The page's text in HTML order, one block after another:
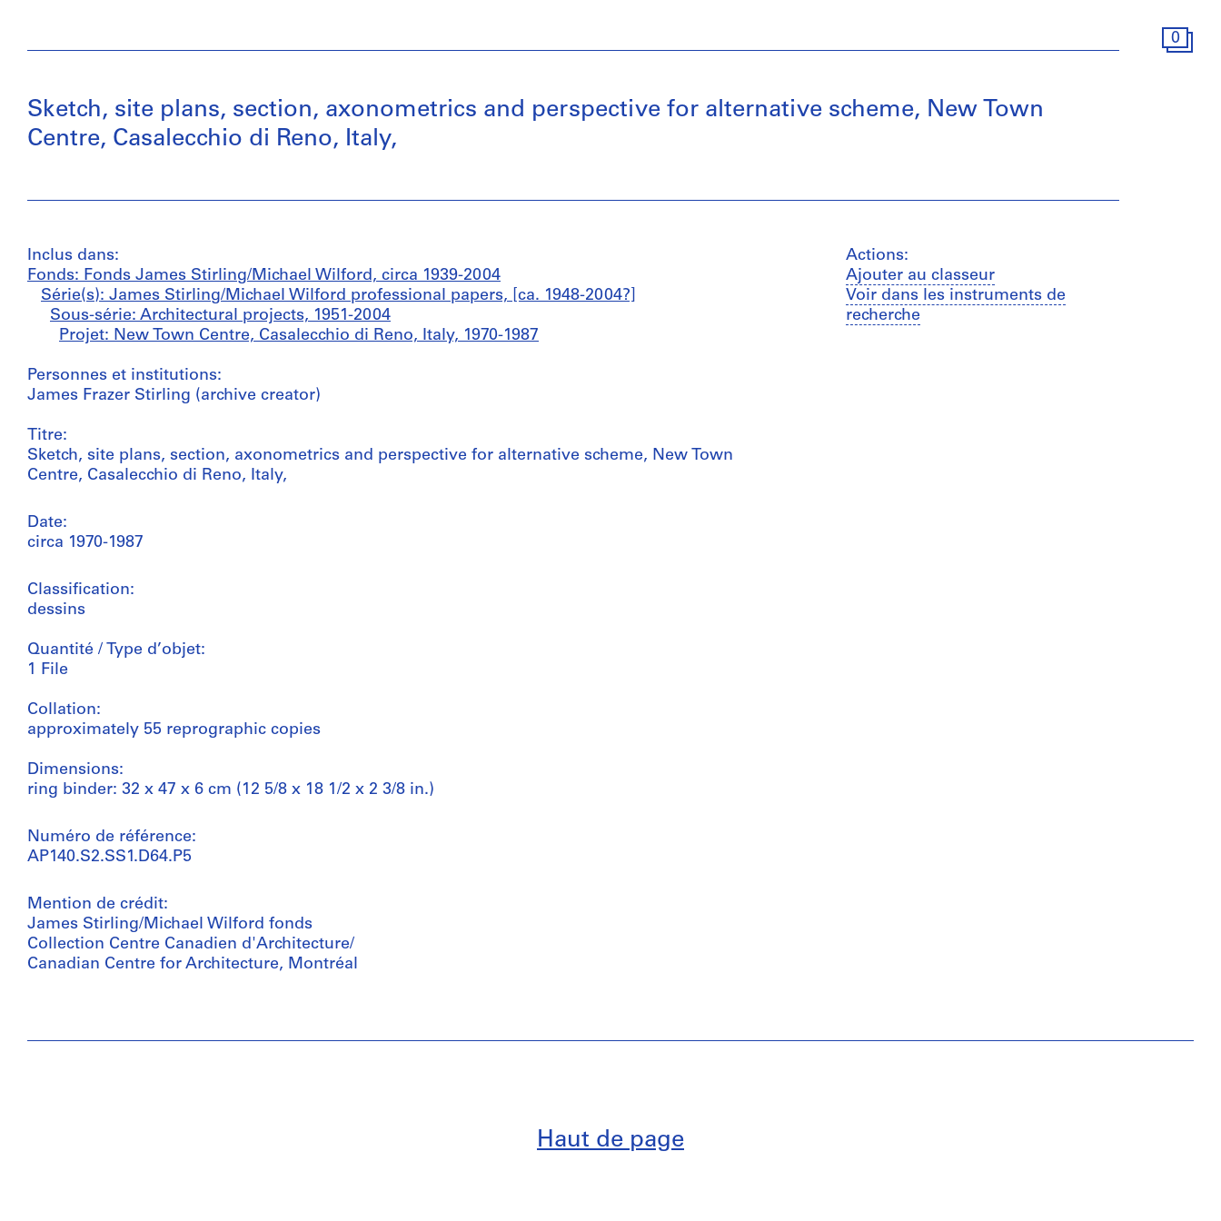
0
Sketch, site plans, section, axonometrics and perspective for alternative scheme, New Town
Centre, Casalecchio di Reno, Italy,
Inclus dans:
Fonds: Fonds James Stirling/Michael Wilford, circa 1939-2004
Série(s): James Stirling/Michael Wilford professional papers, [ca. 1948-2004?]
Sous-série: Architectural projects, 1951-2004
Projet: New Town Centre, Casalecchio di Reno, Italy, 1970-1987
Personnes et institutions:
James Frazer Stirling (archive creator)
Titre:
Sketch, site plans, section, axonometrics and perspective for alternative scheme, New Town
Centre, Casalecchio di Reno, Italy,
Date:
circa 1970-1987
Classification:
dessins
Quantité / Type d’objet:
1 File
Collation:
approximately 55 reprographic copies
Dimensions:
ring binder: 32 x 47 x 6 cm (12 5/8 x 18 1/2 x 2 3/8 in.)
Numéro de référence:
AP140.S2.SS1.D64.P5
Mention de crédit:
James Stirling/Michael Wilford fonds
Collection Centre Canadien d'Architecture/
Canadian Centre for Architecture, Montréal
Actions:
Ajouter au classeur
Voir dans les instruments de
recherche
Haut de page